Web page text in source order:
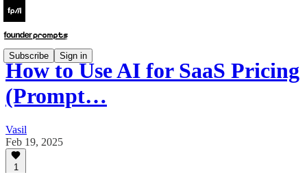
Subscribe Sign in
How to Use AI for SaaS Pricing
(Prompt…
Vasil
Feb 19, 2025
1